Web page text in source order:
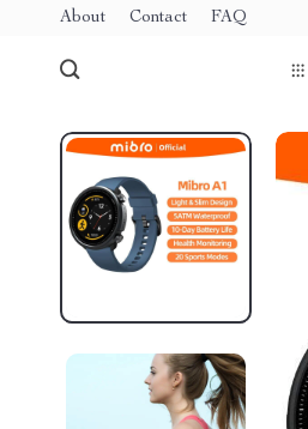
About Contact FAQ